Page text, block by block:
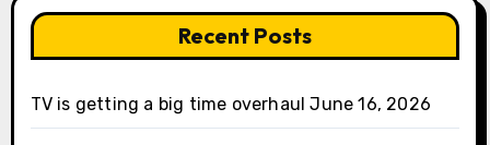
Recent Posts
TV is getting a big time overhaul June 16, 2026